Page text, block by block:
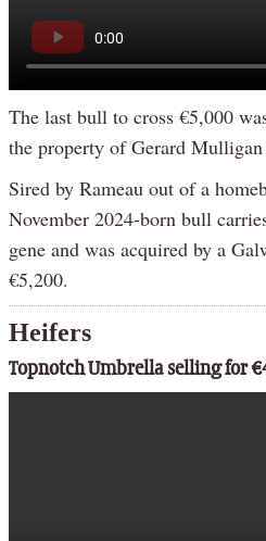
The last bull to cross €5,000
the property of Gerard
Sired by Rameau out of a
November 2024-born bull
gene and was acquired by a
€5,200.
Heifers
Topnotch Umbrella selling for